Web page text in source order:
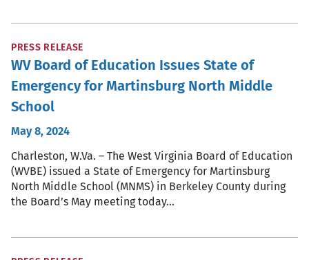
PRESS RELEASE
WV Board of Education Issues State of
Emergency for Martinsburg North Middle
School
May 8, 2024
Charleston, W.Va. – The West Virginia Board of Education
(WVBE) issued a State of Emergency for Martinsburg
North Middle School (MNMS) in Berkeley County during
the Board’s May meeting today…